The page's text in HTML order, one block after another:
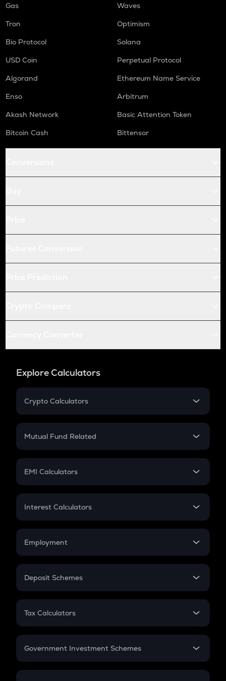
Gas
Waves
Tron
Optimism
Bio Protocol
Solana
USD Coin
Perpetual Protocol
Algorand
Ethereum Name Service
Enso
Arbitrum
Akash Network
Basic Attention Token
Bitcoin Cash
Bittensor
Explore Calculators
Crypto Calculators
Crypto SIP Calculator
Crypto Futures
Mutual Fund Related
Mutual Fund
EMI Calculators
EMI
Credit Card EMI
Interest Calculators
Compound Interest
Employment
In-Hand Salary
PPF
Gratuity
Retirement
Deposit Schemes
FD
Tax Calculators
GST
Government Investment Schemes
Sukanya Samriddhu Yojana